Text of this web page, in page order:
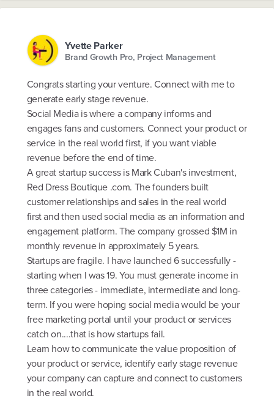
Yvette Parker
Brand Growth Pro, Project Management
Congrats starting your venture. Connect with me to
generate early stage revenue.
Social Media is where a company informs and
engages fans and customers. Connect your product or
service in the real world first, if you want viable
revenue before the end of time.
A great startup success is Mark Cuban's investment,
Red Dress Boutique .com. The founders built
customer relationships and sales in the real world
first and then used social media as an information and
engagement platform. The company grossed $1M in
monthly revenue in approximately 5 years.
Startups are fragile. I have launched 6 successfully -
starting when I was 19. You must generate income in
three categories - immediate, intermediate and long-
term. If you were hoping social media would be your
free marketing portal until your product or services
catch on....that is how startups fail.
Learn how to communicate the value proposition of
your product or service, identify early stage revenue
your company can capture and connect to customers
in the real world.